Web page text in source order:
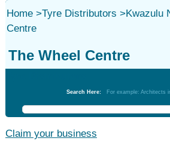
Home>Tyre Distributors >Kwazulu
Centre
The Wheel Centre
Search Here: For example: Architects
Claim your business